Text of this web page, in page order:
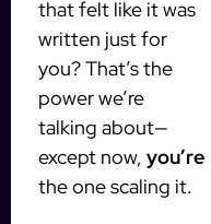
that felt like it was
written just for
you? That’s the
power we’re
talking about—
except now, you’re
the one scaling it.